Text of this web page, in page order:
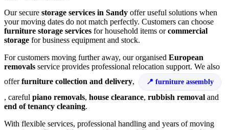
Our secure storage services in Sandy offer useful solutions when
your moving dates do not match perfectly. Customers can choose
furniture storage services for household items orcommercial
storage for business equipment and stock.
For customers moving further away, our organised European
removals service provides professional relocation support. We also
offerfurniture collection and delivery, furniture assembly
, careful piano removals, house clearance, rubbish removal and
end of tenancy cleaning.
With flexible services, professional handling and years of moving